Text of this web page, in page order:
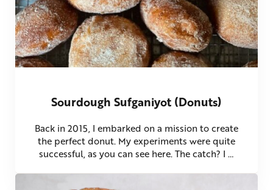
Sourdough Sufganiyot (Donuts)
Back in 2015, I embarked on a mission to create
the perfect donut. My experiments were quite
successful, as you can see here. The catch? I …